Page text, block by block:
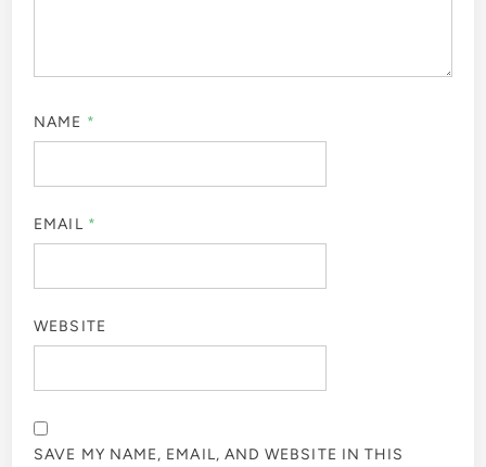
NAME *
EMAIL *
WEBSITE
SAVE MY NAME, EMAIL, AND WEBSITE IN THIS